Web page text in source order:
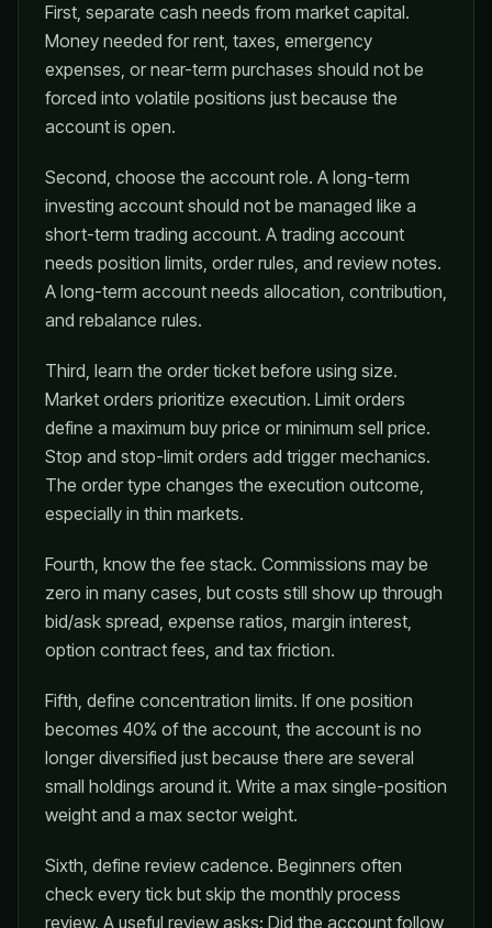
First, separate cash needs from market capital.
Money needed for rent, taxes, emergency
expenses, or near-term purchases should not be
forced into volatile positions just because the
account is open.
Second, choose the account role. A long-term
investing account should not be managed like a
short-term trading account. A trading account
needs position limits, order rules, and review notes.
A long-term account needs allocation, contribution,
and rebalance rules.
Third, learn the order ticket before using size.
Market orders prioritize execution. Limit orders
define a maximum buy price or minimum sell price.
Stop and stop-limit orders add trigger mechanics.
The order type changes the execution outcome,
especially in thin markets.
Fourth, know the fee stack. Commissions may be
zero in many cases, but costs still show up through
bid/ask spread, expense ratios, margin interest,
option contract fees, and tax friction.
Fifth, define concentration limits. If one position
becomes 40% of the account, the account is no
longer diversified just because there are several
small holdings around it. Write a max single-position
weight and a max sector weight.
Sixth, define review cadence. Beginners often
check every tick but skip the monthly process
review. A useful review asks: Did the account follow